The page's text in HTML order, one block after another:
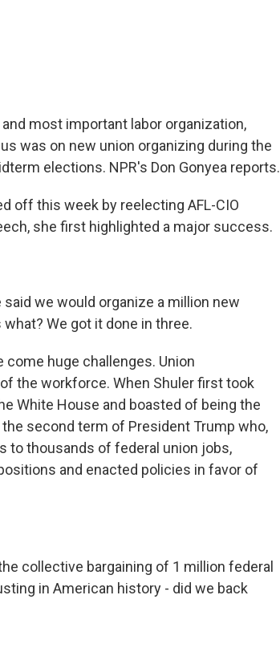
most important labor organization,
was on new union organizing during the
elections. NPR's Don Gonyea reports.
off this week by reelecting AFL-CIO
she first highlighted a major success.
said we would organize a million new
We got it done in three.
come huge challenges. Union
the workforce. When Shuler first took
White House and boasted of being the
second term of President Trump who,
to thousands of federal union jobs,
and enacted policies in favor of
collective bargaining of 1 million federal
in American history - did we back